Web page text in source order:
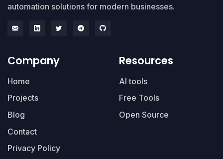
automation solutions for modern businesses.
Company
Home
Projects
Blog
Contact
Privacy Policy
Resources
AI tools
Free Tools
Open Source